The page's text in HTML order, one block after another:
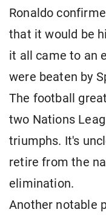
Ronaldo
that it would be
it all came to an
were beaten by
The football
two Nations
triumphs. It's
retire from the
elimination.
Another notable